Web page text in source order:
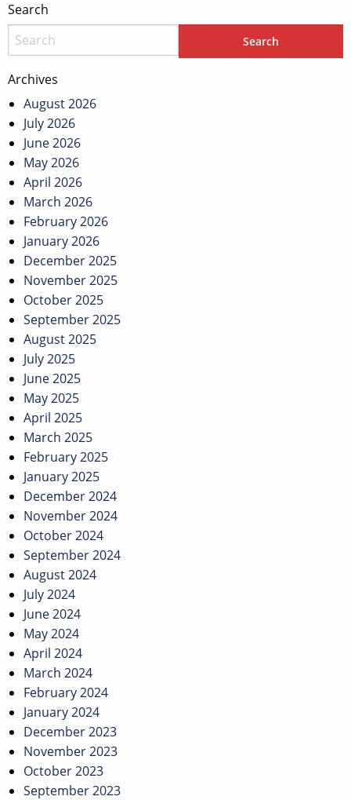
Search
Archives
August 2026
July 2026
June 2026
May 2026
April 2026
March 2026
February 2026
January 2026
December 2025
November 2025
October 2025
September 2025
August 2025
July 2025
June 2025
May 2025
April 2025
March 2025
February 2025
January 2025
December 2024
November 2024
October 2024
September 2024
August 2024
July 2024
June 2024
May 2024
April 2024
March 2024
February 2024
January 2024
December 2023
November 2023
October 2023
September 2023